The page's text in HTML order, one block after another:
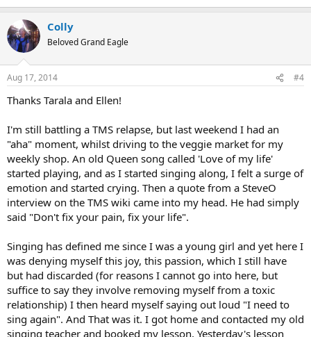
Colly
Beloved Grand Eagle
Aug 17, 2014 #4
Thanks Tarala and Ellen!
I'm still battling a TMS relapse, but last weekend I had an
"aha" moment, whilst driving to the veggie market for my
weekly shop. An old Queen song called 'Love of my life'
started playing, and as I started singing along, I felt a surge of
emotion and started crying. Then a quote from a SteveO
interview on the TMS wiki came into my head. He had simply
said "Don't fix your pain, fix your life".
Singing has defined me since I was a young girl and yet here I
was denying myself this joy, this passion, which I still have
but had discarded (for reasons I cannot go into here, but
suffice to say they involve removing myself from a toxic
relationship) I then heard myself saying out loud "I need to
sing again". And That was it. I got home and contacted my old
singing teacher and booked my lesson. Yesterday's lesson